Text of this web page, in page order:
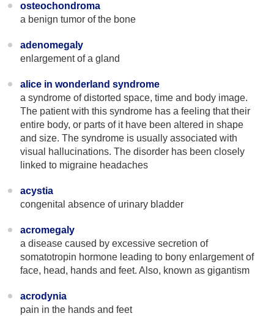
osteochondroma
a benign tumor of the bone
adenomegaly
enlargement of a gland
alice in wonderland syndrome
a syndrome of distorted space, time and body image.
The patient with this syndrome has a feeling that their
entire body, or parts of it have been altered in shape
and size. The syndrome is usually associated with
visual hallucinations. The disorder has been closely
linked to migraine headaches
acystia
congenital absence of urinary bladder
acromegaly
a disease caused by excessive secretion of
somatotropin hormone leading to bony enlargement of
face, head, hands and feet. Also, known as gigantism
acrodynia
pain in the hands and feet